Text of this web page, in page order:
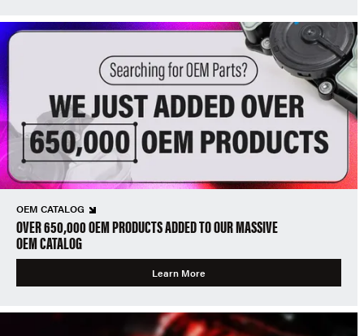
OEM CATALOG
OVER 650,000 OEM PRODUCTS ADDED TO OUR MASSIVE
OEM CATALOG
Learn More